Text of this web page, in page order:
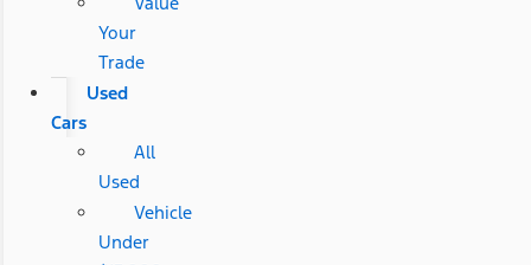
Your
Trade
Used
Cars
All
Used
Vehicle
Under